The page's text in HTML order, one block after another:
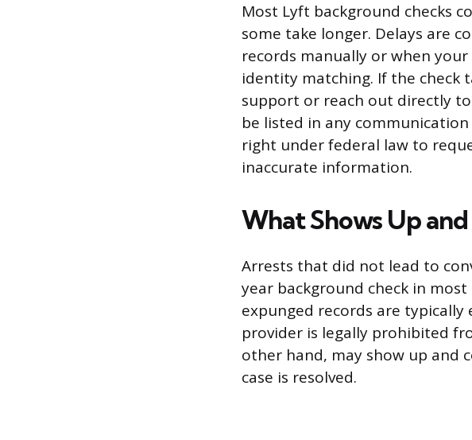
Most Lyft background checks
some take longer. Delays are
records manually or when
identity matching. If the check
support or reach out directly
be listed in any
right under federal law to
inaccurate information.
What Shows Up
Arrests that did not lead to
year background check in
expunged records are typically
provider is legally prohibited
other hand, may show up and
case is resolved.